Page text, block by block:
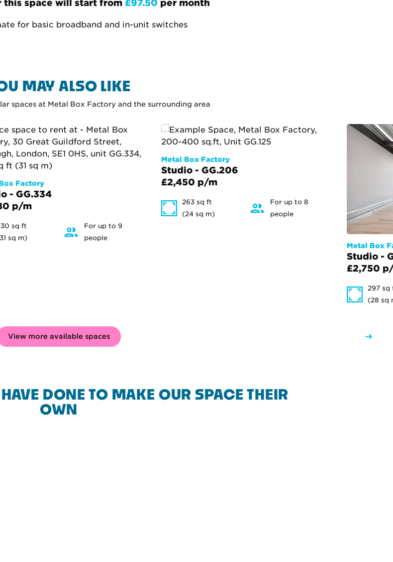
this space will start from £97.50 per month
for basic broadband and in-unit switches
MAY ALSO LIKE
spaces at Metal Box Factory and the surrounding area
Factory
- GG.334
p/m
sq ft
sq m)
For up to 9
people
Metal Box Factory
Studio - GG.206
£2,450 p/m
263 sq ft
(24 sq m)
For up to 8
people
Metal Box
Studio -
£2,750
297 sq
(28 sq
View more available spaces
DONE TO MAKE OUR SPACE THEIR
OWN